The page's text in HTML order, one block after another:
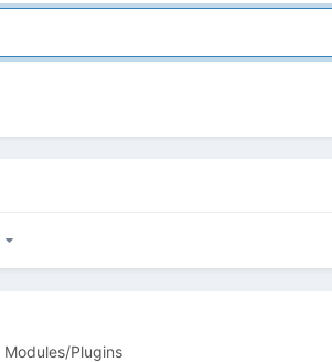
Modules/Plugins